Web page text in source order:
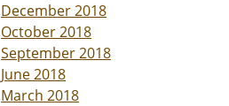
December 2018
October 2018
September 2018
June 2018
March 2018